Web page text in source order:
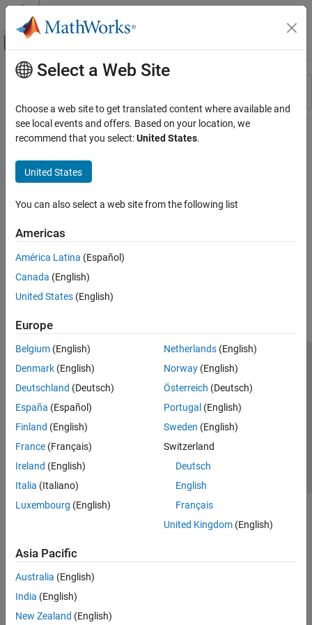
Skip to content
Off-Canvas Navigation Menu Toggle
Resource
Main Content
Select a Web Site
Choose a web site to get translated content where available and
see local events and offers. Based on your location, we
recommend that you select:United States.
United States
You can also select a web site from the following list
Americas
América Latina (Español)
Canada (English)
United States (English)
Europe
Belgium (English)
Denmark (English)
Deutschland (Deutsch)
España (Español)
Finland (English)
France (Français)
Ireland (English)
Italia (Italiano)
Luxembourg (English)
Netherlands(English)
Norway(English)
Österreich (Deutsch)
Portugal (English)
Sweden (English)
Switzerland
Deutsch
English
Français
United Kingdom(English)
Asia Pacific
Australia (English)
India (English)
New Zealand (English)
Trust Center Trademarks Privacy Policy
Preventing Piracy
Application Status
© 1994-2026 The MathWorks, Inc.